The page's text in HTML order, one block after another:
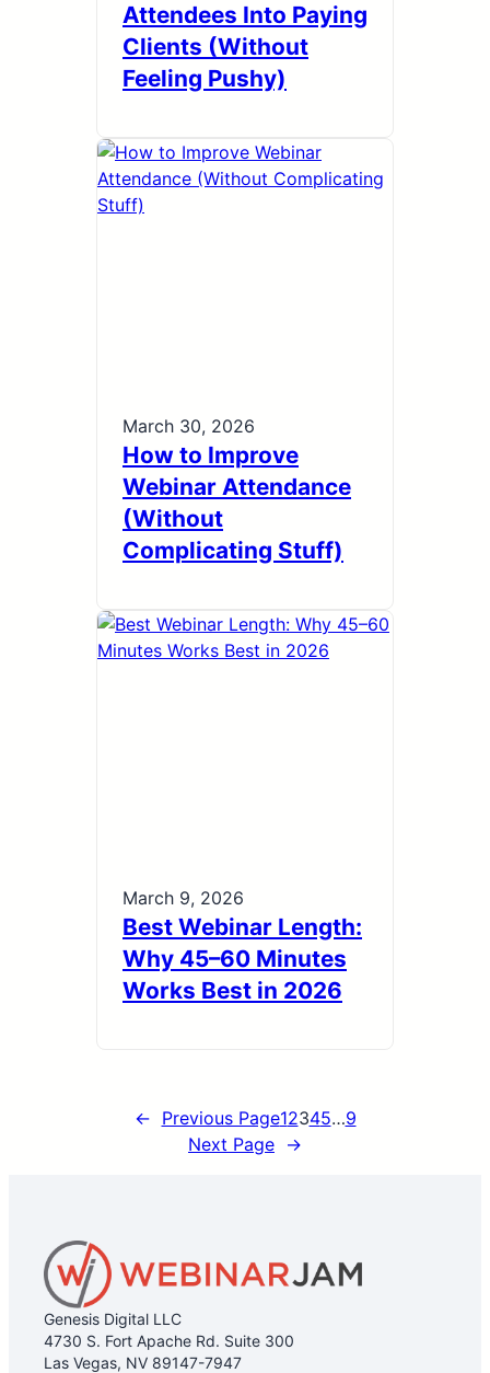
Attendees Into Paying
Clients (Without
Feeling Pushy)
March 30, 2026
How to Improve
Webinar Attendance
(Without
Complicating Stuff)
March 9, 2026
Best Webinar Length:
Why 45–60 Minutes
Works Best in 2026
← Previous Page12345…9
Next Page →
Genesis Digital LLC
4730 S. Fort Apache Rd. Suite 300
Las Vegas, NV 89147-7947